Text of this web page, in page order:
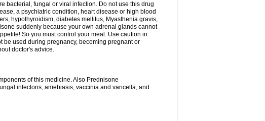
bacterial, fungal or viral infection. Do not use this drug
a psychiatric condition, heart disease or high blood
hypothyroidism, diabetes mellitus, Myasthenia gravis,
suddenly because your own adrenal glands cannot
So you must control your meal. Use caution in
used during pregnancy, becoming pregnant or
doctor's advice.
of this medicine. Also Prednisone
infectons, amebiasis, vaccinia and varicella, and